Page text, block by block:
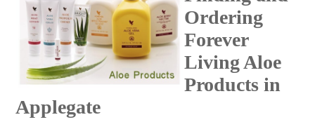
Ordering
Forever
Living Aloe
Products in
Applegate